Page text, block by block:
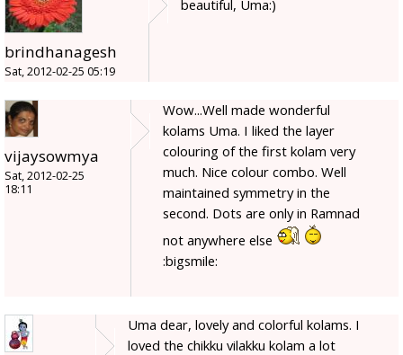
brindhanagesh
Sat, 2012-02-25 05:19
beautiful, Uma:)
vijaysowmya
Sat, 2012-02-25
18:11
Wow...Well made wonderful
kolams Uma. I liked the layer
colouring of the first kolam very
much. Nice colour combo. Well
maintained symmetry in the
second. Dots are only in Ramnad
not anywhere else
:bigsmile:
Uma dear, lovely and colorful kolams. I
loved the chikku vilakku kolam a lot